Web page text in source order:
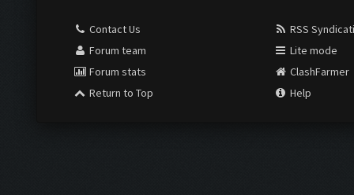
Contact Us
Forum team
Forum stats
Return to Top
RSS
Lite mode
ClashFarmer
Help